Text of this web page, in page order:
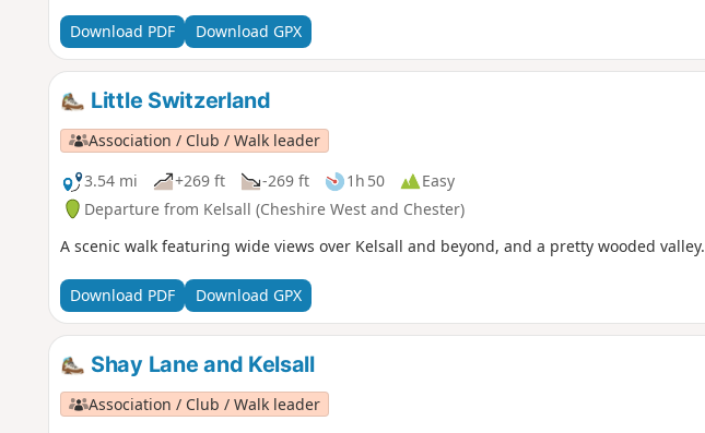
Download PDF Download GPX
Little Switzerland
Association / Club / Walk leader
3.54 mi
+269 ft -269 ft 1h 50
Easy
Departure from Kelsall (Cheshire West and Chester)
A scenic walk featuring wide views over Kelsall and beyond, and a pretty wooded valley.
Download PDF Download GPX
Shay Lane and Kelsall
Association / Club / Walk leader